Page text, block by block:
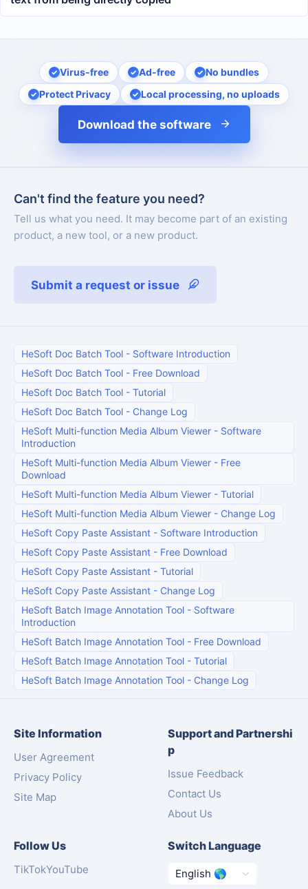
Virus-free Ad-free
No bundles
Protect Privacy
Local processing, no uploads
Download the software
Can't find the feature you need?
Tell us what you need. It may become part of an existing
product, a new tool, or a new product.
Submit a request or issue
HeSoft Doc Batch Tool - Software Introduction
HeSoft Doc Batch Tool - Free Download
HeSoft Doc Batch Tool - Tutorial
HeSoft Doc Batch Tool - Change Log
HeSoft Multi-function Media Album Viewer - Software
Introduction
HeSoft Multi-function Media Album Viewer - Free
Download
HeSoft Multi-function Media Album Viewer - Tutorial
HeSoft Multi-function Media Album Viewer - Change Log
HeSoft Copy Paste Assistant - Software Introduction
HeSoft Copy Paste Assistant - Free Download
HeSoft Copy Paste Assistant - Tutorial
HeSoft Copy Paste Assistant - Change Log
HeSoft Batch Image Annotation Tool - Software
Introduction
HeSoft Batch Image Annotation Tool - Free Download
HeSoft Batch Image Annotation Tool - Tutorial
HeSoft Batch Image Annotation Tool - Change Log
Site Information
User Agreement
Privacy Policy
Site Map
Support and Partnershi
p
Issue Feedback
Contact Us
About Us
Follow Us
TikTokYouTube
Switch Language